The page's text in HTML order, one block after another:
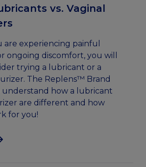
vs. Vaginal
experiencing painful
ongoing discomfort, you will
trying a lubricant or a
The Replens™ Brand
understand how a lubricant
are different and how
for you!